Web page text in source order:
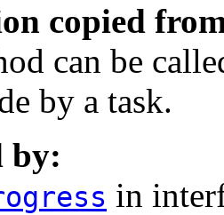
copied
can be
by a task.
by:
in